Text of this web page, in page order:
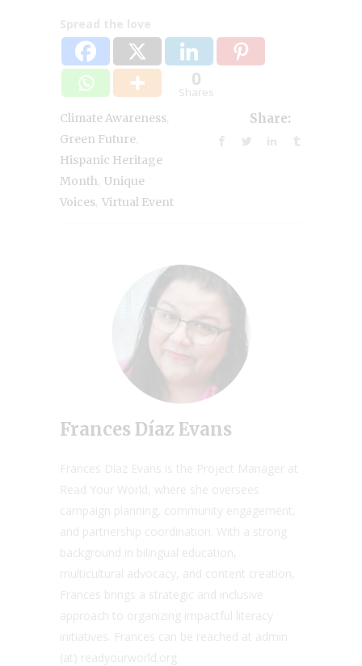
Spread the love
0
Shares
Climate Awareness
Green Future
Hispanic Heritage
Month Unique
Voices Virtual Event
Share:
Frances Díaz Evans
Frances Díaz Evans is the Project Manager at
Read Your World, where she oversees
campaign planning, community engagement,
and partnership coordination. With a strong
background in bilingual education,
multicultural advocacy, and content creation,
Frances brings a strategic and inclusive
approach to organizing impactful literacy
initiatives. Frances can be reached at admin
(at) readyourworld.org